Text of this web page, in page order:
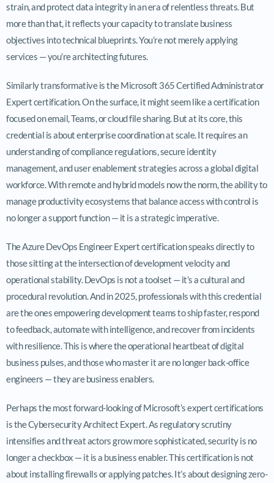
strain, and protect data integrity in an era of relentless threats. But
more than that, it reflects your capacity to translate business
objectives into technical blueprints. You’re not merely applying
services — you’re architecting futures.
Similarly transformative is the Microsoft 365 Certified Administrator
Expert certification. On the surface, it might seem like a certification
focused on email, Teams, or cloud file sharing. But at its core, this
credential is about enterprise coordination at scale. It requires an
understanding of compliance regulations, secure identity
management, and user enablement strategies across a global digital
workforce. With remote and hybrid models now the norm, the ability to
manage productivity ecosystems that balance access with control is
no longer a support function — it is a strategic imperative.
The Azure DevOps Engineer Expert certification speaks directly to
those sitting at the intersection of development velocity and
operational stability. DevOps is not a toolset — it’s a cultural and
procedural revolution. And in 2025, professionals with this credential
are the ones empowering development teams to ship faster, respond
to feedback, automate with intelligence, and recover from incidents
with resilience. This is where the operational heartbeat of digital
business pulses, and those who master it are no longer back-office
engineers — they are business enablers.
Perhaps the most forward-looking of Microsoft’s expert certifications
is the Cybersecurity Architect Expert. As regulatory scrutiny
intensifies and threat actors grow more sophisticated, security is no
longer a checkbox — it is a business enabler. This certification is not
about installing firewalls or applying patches. It’s about designing zero-